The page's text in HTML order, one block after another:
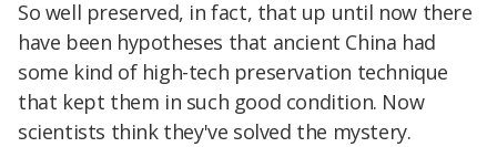
So well preserved, in fact, that up until now there
have been hypotheses that ancient China had
some kind of high-tech preservation technique
that kept them in such good condition. Now
scientists think they've solved the mystery.